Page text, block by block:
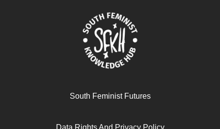
Engendering the Economy: What’s Gender Got to Do
South Feminist Futures
Data Rights And Privacy Policy